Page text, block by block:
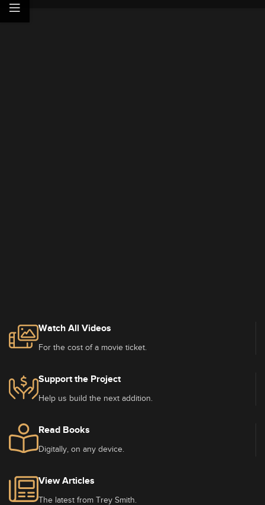
Watch All Videos
For the cost of a movie ticket.
Support the Project
Help us build the next addition.
Read Books
Digitally, on any device.
View Articles
The latest from Trey Smith.